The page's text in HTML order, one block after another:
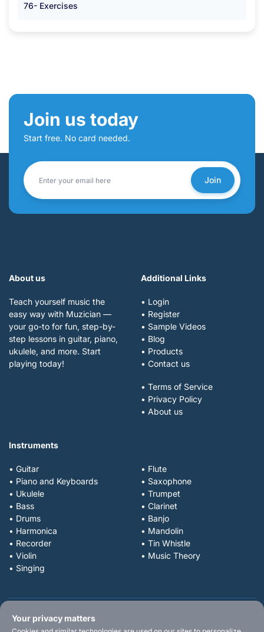
76- Exercises
Join us today
Start free. No card needed.
Join
About us
Teach yourself music the
easy way with Muzician —
your go-to for fun, step-by-
step lessons in guitar, piano,
ukulele, and more. Start
playing today!
Additional Links
• Login
• Register
• Sample Videos
• Blog
• Products
• Contact us
• Terms of Service
• Privacy Policy
• About us
Instruments
• Guitar
• Piano and Keyboards
• Ukulele
• Bass
• Drums
• Harmonica
• Recorder
• Violin
• Singing
• Flute
• Saxophone
• Trumpet
• Clarinet
• Banjo
• Mandolin
• Tin Whistle
• Music Theory
Your privacy matters